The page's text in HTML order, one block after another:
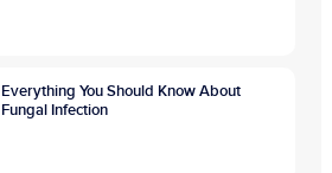
Everything You Should Know About
Fungal Infection